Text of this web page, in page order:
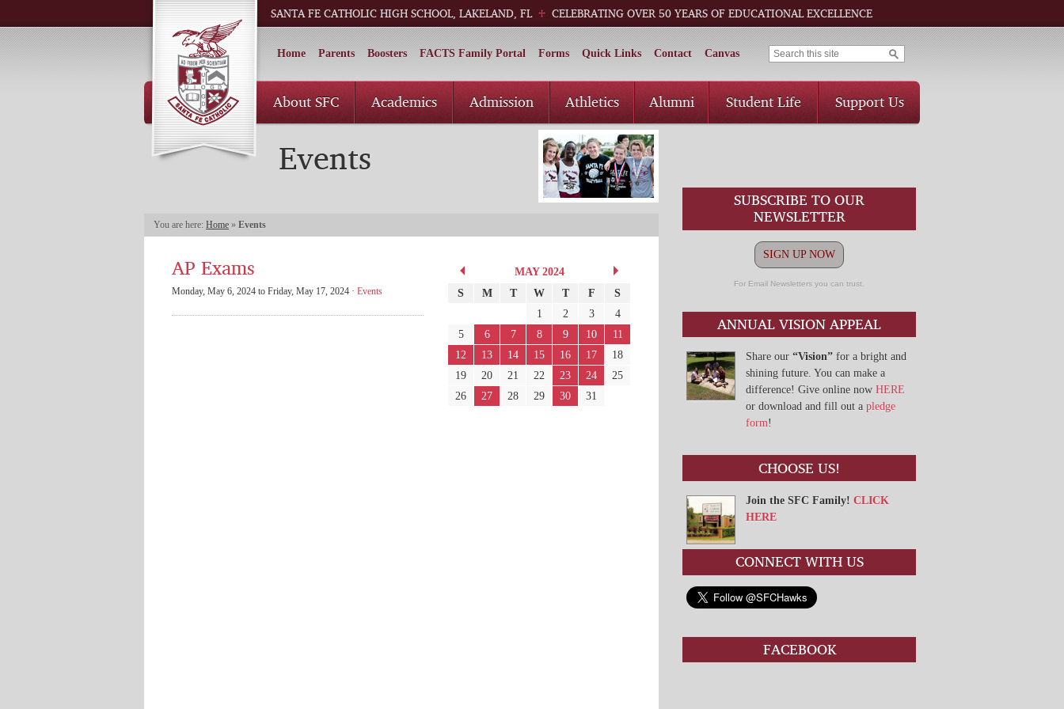
SANTA FE CATHOLIC HIGH SCHOOL, LAKELAND, FL CELEBRATING OVER 50 YEARS OF EDUCATIONAL EXCELLENCE
Home Parents Boosters FACTS Family Portal Forms Quick Links Contact Canvas
About SFC Academics Admission Athletics Alumni Student Life Support Us
Events
You are here: Home » Events
SUBSCRIBE TO OUR
NEWSLETTER
SIGN UP NOW
For Email Newsletters you can trust.
ANNUAL VISION APPEAL
Share our “Vision” for a bright and
shining future. You can make a
difference! Give online now HERE
or download and fill out a pledge
form!
CHOOSE US!
Join the SFC Family! CLICK
HERE
CONNECT WITH US
FACEBOOK
MAY 2024
S
M T W T F
S
1
2 3
4
5
6 7 8 9 10
11
12
13 14 15 16 17
18
19
20 21 22 23 24
25
26
27 28 29 30 31
AP Exams
Monday, May 6, 2024 to Friday, May 17, 2024 · Events